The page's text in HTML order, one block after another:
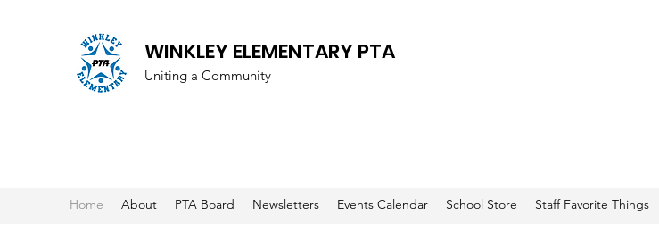
WINKLEY ELEMENTARY PTA
Uniting a Community
Home About PTA Board Newsletters Events Calendar School Store Staff Favorite Things